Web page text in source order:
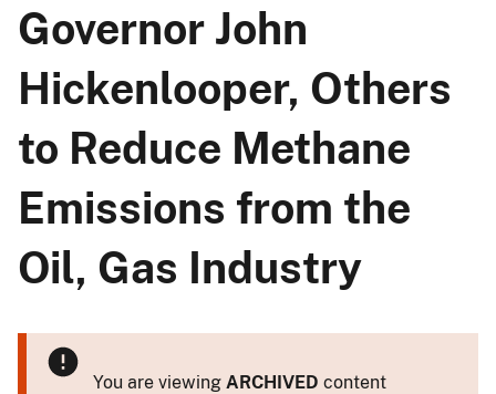
Governor John
Hickenlooper, Others
to Reduce Methane
Emissions from the
Oil, Gas Industry
You are viewing ARCHIVED content